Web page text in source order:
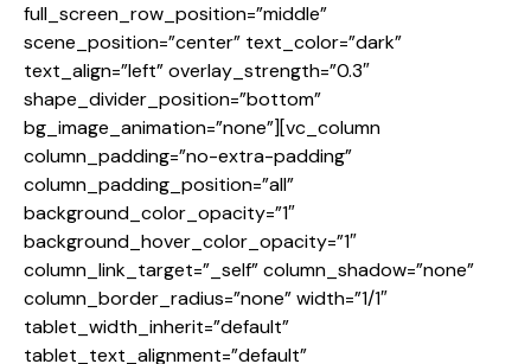
full_screen_row_position=”middle”
scene_position=”center” text_color=”dark”
text_align=”left” overlay_strength=”0.3″
shape_divider_position=”bottom”
bg_image_animation=”none”][vc_column
column_padding=”no-extra-padding”
column_padding_position=”all”
background_color_opacity=”1″
background_hover_color_opacity=”1″
column_link_target=”_self” column_shadow=”none”
column_border_radius=”none” width=”1/1″
tablet_width_inherit=”default”
tablet_text_alignment=”default”